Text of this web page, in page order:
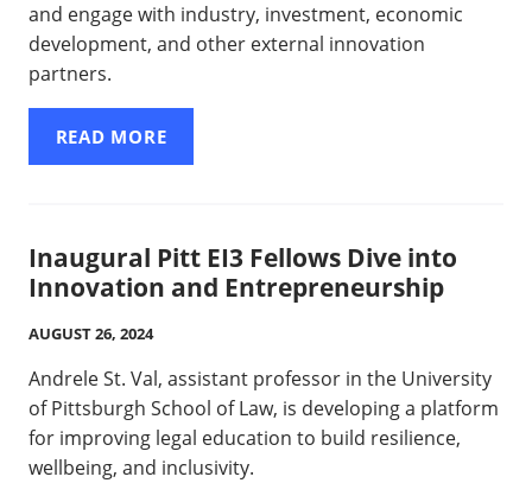
and engage with industry, investment, economic
development, and other external innovation
partners.
READ MORE
Inaugural Pitt EI3 Fellows Dive into
Innovation and Entrepreneurship
AUGUST 26, 2024
Andrele St. Val, assistant professor in the University
of Pittsburgh School of Law, is developing a platform
for improving legal education to build resilience,
wellbeing, and inclusivity.